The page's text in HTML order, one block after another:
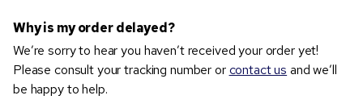
Why is my order delayed?
We’re sorry to hear you haven’t received your order yet!
Please consult your tracking number orcontact us and we’ll
be happy to help.